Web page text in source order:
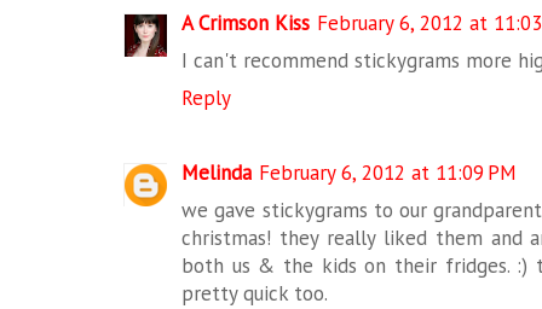
A Crimson Kiss February 6, 2012 at
I can't recommend stickygrams more
Reply
Melinda February 6, 2012 at 11:09 PM
we gave stickygrams to our
christmas! they really liked them and
both us & the kids on their fridges. :)
pretty quick too.